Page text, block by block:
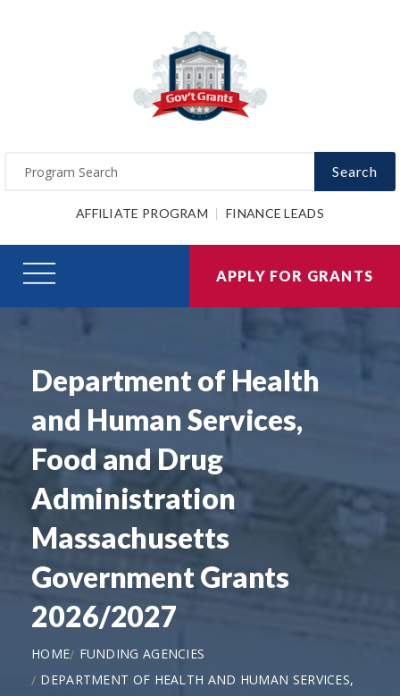
Search
AFFILIATE PROGRAM FINANCE LEADS
APPLY FOR GRANTS
Department of Health
and Human Services,
Food and Drug
Administration
Massachusetts
Government Grants
2026/2027
HOME
FUNDING AGENCIES
DEPARTMENT OF HEALTH AND HUMAN SERVICES,